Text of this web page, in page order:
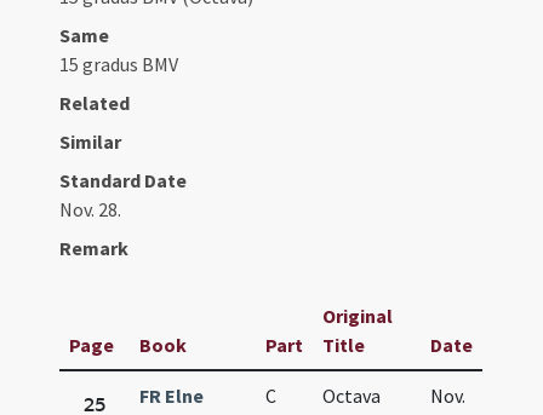
Same
15 gradus BMV
Related
Similar
Standard Date
Nov. 28.
Remark
Page Book Part
Original
Title
Date
25
FR Elne
C
Octava
Nov.